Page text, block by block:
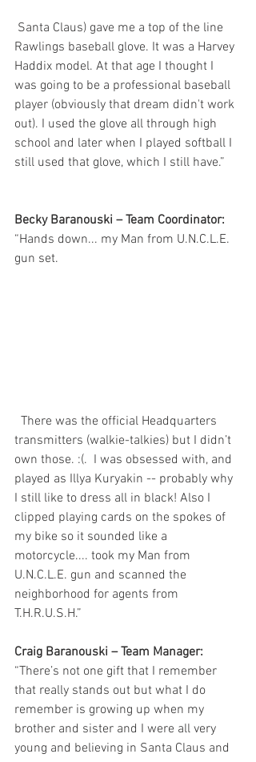
Rawlings baseball glove. It was a Harvey
Haddix model. At that age I thought I
was going to be a professional baseball
player (obviously that dream didn't work
out). I used the glove all through high
school and later when I played softball I
still used that glove, which I still have.”
Becky Baranouski – Team Coordinator:
“Hands down... my Man from U.N.C.L.E.
gun set.
transmitters (walkie-talkies) but I didn’t
own those. :(.  I was obsessed with, and
played as Illya Kuryakin -- probably why
I still like to dress all in black! Also I
clipped playing cards on the spokes of
my bike so it sounded like a
motorcycle.... took my Man from
U.N.C.L.E. gun and scanned the
neighborhood for agents from
T.H.R.U.S.H.”
Craig Baranouski – Team Manager:
“There’s not one gift that I remember
that really stands out but what I do
remember is growing up when my
brother and sister and I were all very
young and believing in Santa Claus and